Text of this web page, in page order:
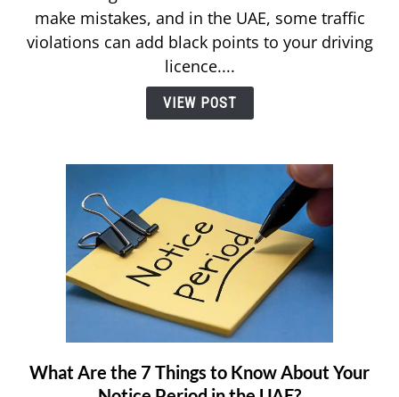
and
Remove
Black
Points
on
Driving
make mistakes, and in the UAE, some traffic
violations can add black points to your driving
licence....
VIEW POST
link
to
What Are the 7 Things to Know About Your